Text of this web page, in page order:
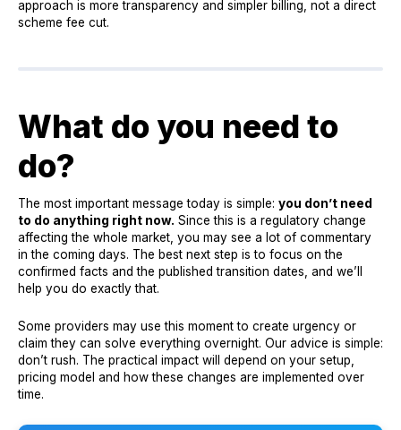
approach is more transparency and simpler billing, not a direct
scheme fee cut.
What do you need to
do?
The most important message today is simple: you don’t need
to do anything right now. Since this is a regulatory change
affecting the whole market, you may see a lot of commentary
in the coming days. The best next step is to focus on the
confirmed facts and the published transition dates, and we’ll
help you do exactly that.
Some providers may use this moment to create urgency or
claim they can solve everything overnight. Our advice is simple:
don’t rush. The practical impact will depend on your setup,
pricing model and how these changes are implemented over
time.